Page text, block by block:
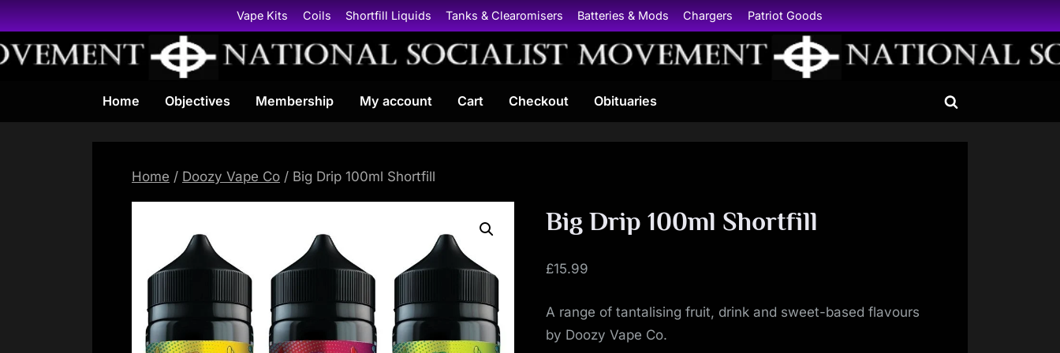
Skip
to
content
Vape Kits Coils Shortfill Liquids Tanks & Clearomisers Batteries & Mods Chargers Patriot Goods
N
a
t
Home Objectives Membership My account Cart Checkout Obituaries
Toggle
Home / Doozy Vape Co / Big Drip 100ml Shortfill
Big Drip 100ml Shortfill
£15.99
A range of tantalising fruit, drink and sweet-based flavours
by Doozy Vape Co.